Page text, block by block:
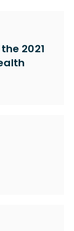
2021